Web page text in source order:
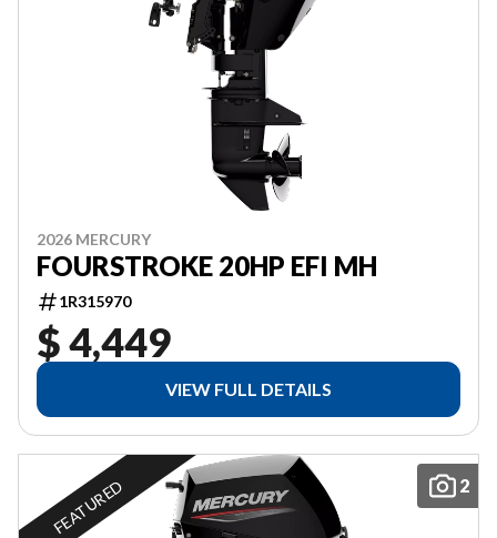
2026 MERCURY
FOURSTROKE 20HP EFI MH
1R315970
$ 4,449
VIEW FULL DETAILS
2
FEATURED